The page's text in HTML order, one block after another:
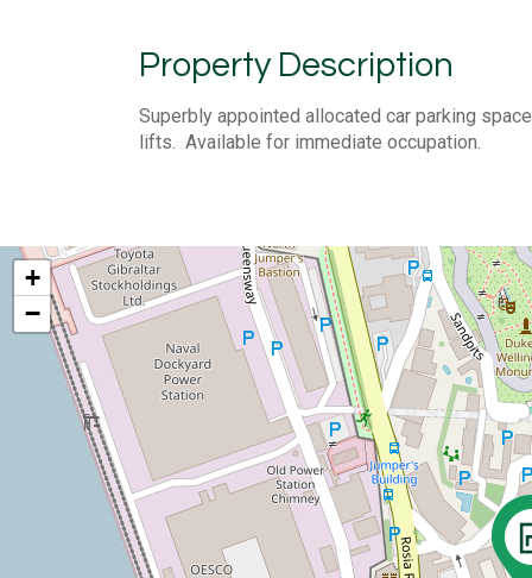
Property Description
Superbly appointed allocated car parking
lifts. Available for immediate occupation.
+
−